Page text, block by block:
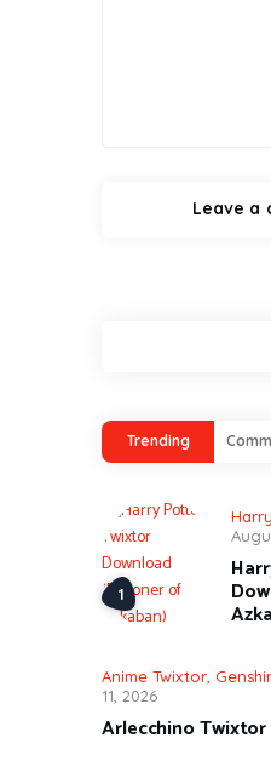
Trending
Anime Twixtor
11, 2026
Arlecchino Twixtor